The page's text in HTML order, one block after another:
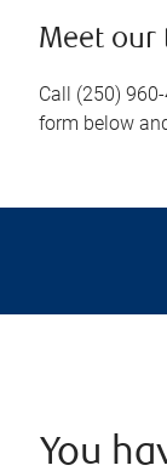
Meet our
Call (250)
form below
You